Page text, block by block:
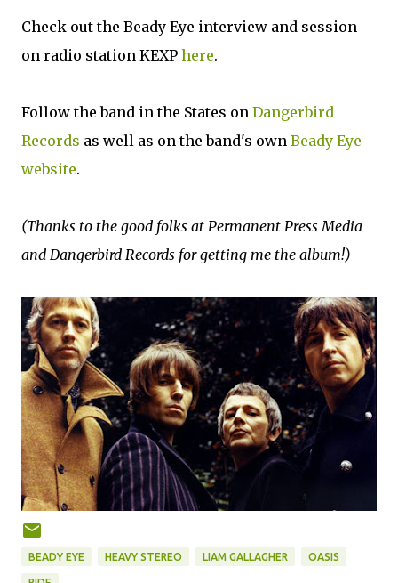
Check out the Beady Eye interview and session
on radio station KEXP here.
Follow the band in the States on Dangerbird
Records as well as on the band's own Beady Eye
website.
(Thanks to the good folks at Permanent Press Media
and Dangerbird Records for getting me the album!)
BEADY EYE HEAVY STEREO LIAM GALLAGHER OASIS